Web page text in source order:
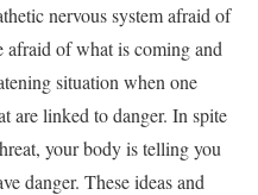
nervous system afraid of
afraid of what is coming and
situation when one
are linked to danger. In spite
your body is telling you
danger. These ideas and